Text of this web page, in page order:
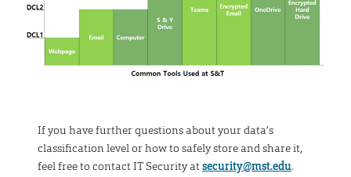
If you have further questions about your data’s
classification level or how to safely store and share it,
feel free to contact IT Security atsecurity@mst.edu.